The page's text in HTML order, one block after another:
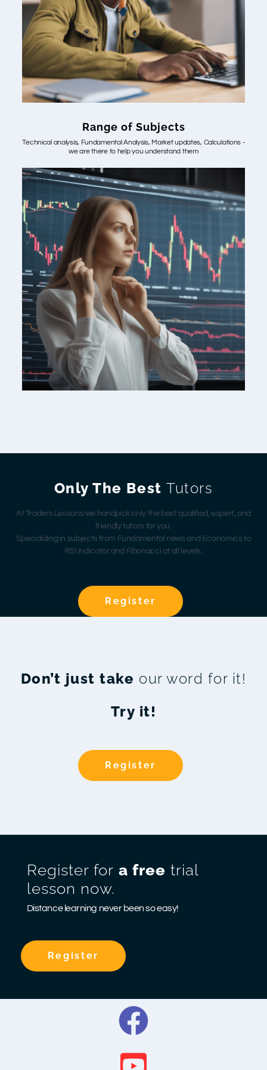
Range of Subjects
Technical analysis, Fundamental Analysis, Market updates, Calculations -
we are there to help you understand them
Only The Best Tutors
At Traders Lessons we handpick only the best qualified, expert, and
friendly tutors for you.
Specializing in subjects from Fundamental news and Economics to
RSI indicator and Fibonacci at all levels.
Register
Don’t just take our word for it!
Try it!
Register
Register for a free trial
lesson now.
Distance learning never been so easy!
Register